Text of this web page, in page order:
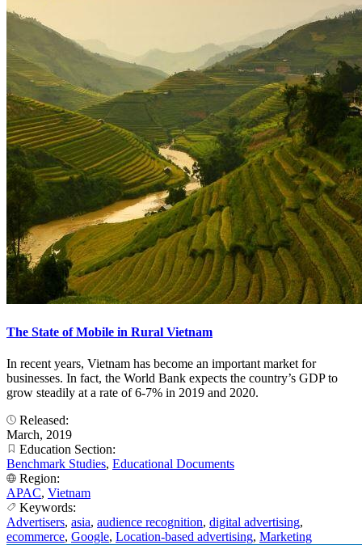
The State of Mobile in Rural Vietnam
In recent years, Vietnam has become an important market for
businesses. In fact, the World Bank expects the country’s GDP to
grow steadily at a rate of 6-7% in 2019 and 2020.
Released:
March, 2019
Education Section:
Benchmark Studies, Educational Documents
Region:
APAC, Vietnam
Keywords:
Advertisers, asia, audience recognition, digital advertising,
ecommerce, Google, Location-based advertising, Marketing